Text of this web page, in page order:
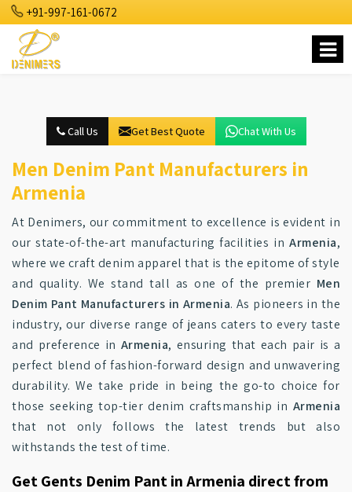
+91-997-161-0672
Call Us Get Best Quote Chat With Us
Men Denim Pant Manufacturers in
Armenia
At Denimers, our commitment to excellence is evident in
our state-of-the-art manufacturing facilities in Armenia,
where we craft denim apparel that is the epitome of style
and quality. We stand tall as one of the premier Men
Denim Pant Manufacturers in Armenia. As pioneers in the
industry, our diverse range of jeans caters to every taste
and preference in Armenia, ensuring that each pair is a
perfect blend of fashion-forward design and unwavering
durability. We take pride in being the go-to choice for
those seeking top-tier denim craftsmanship in Armenia
that not only follows the latest trends but also
withstands the test of time.
Get Gents Denim Pant in Armenia direct from